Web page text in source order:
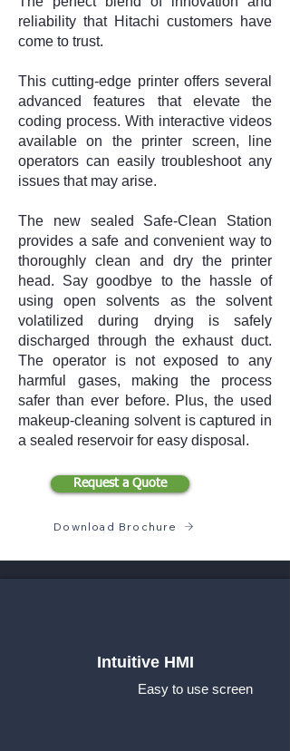
reliability that Hitachi customers have
come to trust.
This cutting-edge printer offers several
advanced features that elevate the
coding process. With interactive videos
available on the printer screen, line
operators can easily troubleshoot any
issues that may arise.
The new sealed Safe-Clean Station
provides a safe and convenient way to
thoroughly clean and dry the printer
head. Say goodbye to the hassle of
using open solvents as the solvent
volatilized during drying is safely
discharged through the exhaust duct.
The operator is not exposed to any
harmful gases, making the process
safer than ever before. Plus, the used
makeup-cleaning solvent is captured in
a sealed reservoir for easy disposal.
Request a Quote
Download Brochure
Intuitive HMI
Easy to use screen